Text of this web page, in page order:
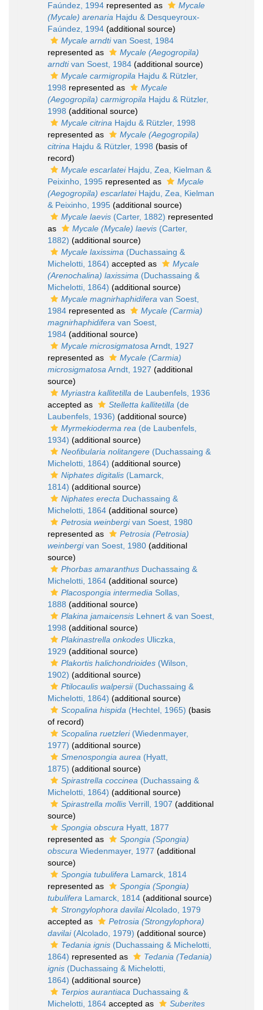
Faúndez, 1994 represented as
Mycale
(Mycale) arenaria Hajdu & Desqueyroux-
Faúndez, 1994 (additional source)
Mycale arndtivan Soest, 1984
represented as
Mycale (Aegogropila)
arndtivan Soest, 1984 (additional source)
Mycale carmigropila Hajdu & Rützler,
1998 represented as
Mycale
(Aegogropila) carmigropila Hajdu & Rützler,
1998 (additional source)
Mycale citrina Hajdu & Rützler, 1998
represented as
Mycale (Aegogropila)
citrina Hajdu & Rützler, 1998 (basis of
record)
Mycale escarlateiHajdu, Zea, Kielman &
Peixinho, 1995 represented as
Mycale
(Aegogropila) escarlateiHajdu, Zea, Kielman
& Peixinho, 1995 (additional source)
Mycale laevis (Carter, 1882) represented
as
Mycale (Mycale) laevis (Carter,
1882) (additional source)
Mycale laxissima (Duchassaing &
Michelotti, 1864) accepted as
Mycale
(Arenochalina) laxissima (Duchassaing &
Michelotti, 1864) (additional source)
Mycale magnirhaphidifera van Soest,
1984 represented as
Mycale (Carmia)
magnirhaphidifera van Soest,
1984 (additional source)
Mycale microsigmatosa Arndt, 1927
represented as
Mycale (Carmia)
microsigmatosa Arndt, 1927 (additional
source)
Myriastra kallitetilla de Laubenfels, 1936
accepted as
Stelletta kallitetilla (de
Laubenfels, 1936) (additional source)
Myrmekioderma rea (de Laubenfels,
1934) (additional source)
Neofibularia nolitangere (Duchassaing &
Michelotti, 1864) (additional source)
Niphates digitalis (Lamarck,
1814) (additional source)
Niphates erecta Duchassaing &
Michelotti, 1864 (additional source)
Petrosia weinbergivan Soest, 1980
represented as
Petrosia (Petrosia)
weinbergivan Soest, 1980 (additional
source)
Phorbas amaranthus Duchassaing &
Michelotti, 1864 (additional source)
Placospongia intermedia Sollas,
1888 (additional source)
Plakina jamaicensis Lehnert & van Soest,
1998 (additional source)
Plakinastrella onkodes Uliczka,
1929 (additional source)
Plakortis halichondrioides (Wilson,
1902) (additional source)
Ptilocaulis walpersii(Duchassaing &
Michelotti, 1864) (additional source)
Scopalina hispida (Hechtel, 1965) (basis
of record)
Scopalina ruetzleri(Wiedenmayer,
1977) (additional source)
Smenospongia aurea (Hyatt,
1875) (additional source)
Spirastrella coccinea (Duchassaing &
Michelotti, 1864) (additional source)
Spirastrella mollis Verrill, 1907 (additional
source)
Spongia obscura Hyatt, 1877
represented as
Spongia (Spongia)
obscura Wiedenmayer, 1977 (additional
source)
Spongia tubulifera Lamarck, 1814
represented as
Spongia (Spongia)
tubulifera Lamarck, 1814 (additional source)
Strongylophora davilaiAlcolado, 1979
accepted as
Petrosia (Strongylophora)
davilai(Alcolado, 1979) (additional source)
Tedania ignis (Duchassaing & Michelotti,
1864) represented as
Tedania (Tedania)
ignis (Duchassaing & Michelotti,
1864) (additional source)
Terpios aurantiaca Duchassaing &
Michelotti, 1864 accepted as
Suberites